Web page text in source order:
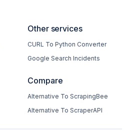
Other services
CURL To Python Converter
Google Search Incidents
Compare
Alternative To ScrapingBee
Alternative To ScraperAPI